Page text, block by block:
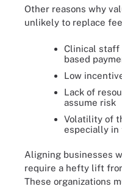
Other reasons why
unlikely to replace
Clinical staff
based
Low
Lack of
assume risk
Volatility of
especially in
Aligning businesses
require a hefty lift
These organizations